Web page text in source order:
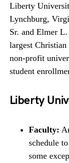
Liberty
Lynchburg,
Sr. and Elmer
largest
non-profit
student
Liberty
Faculty:
schedule
some